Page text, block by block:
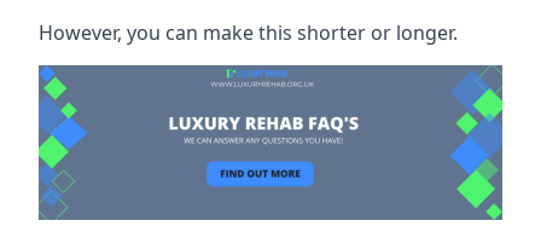
However, you can make this shorter or longer.